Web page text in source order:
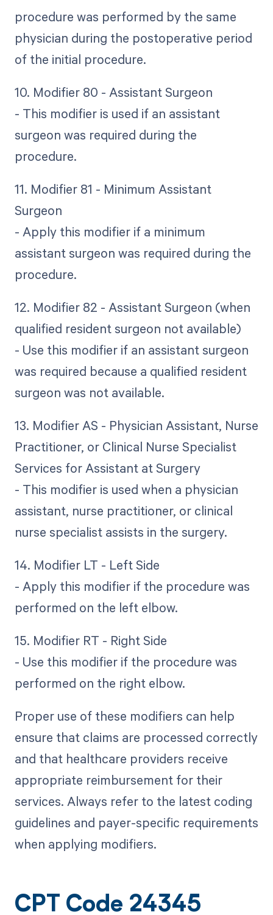
procedure was performed by the same
physician during the postoperative period
of the initial procedure.
10. Modifier 80 - Assistant Surgeon
- This modifier is used if an assistant
surgeon was required during the
procedure.
11. Modifier 81 - Minimum Assistant
Surgeon
- Apply this modifier if a minimum
assistant surgeon was required during the
procedure.
12. Modifier 82 - Assistant Surgeon (when
qualified resident surgeon not available)
- Use this modifier if an assistant surgeon
was required because a qualified resident
surgeon was not available.
13. Modifier AS - Physician Assistant, Nurse
Practitioner, or Clinical Nurse Specialist
Services for Assistant at Surgery
- This modifier is used when a physician
assistant, nurse practitioner, or clinical
nurse specialist assists in the surgery.
14. Modifier LT - Left Side
- Apply this modifier if the procedure was
performed on the left elbow.
15. Modifier RT - Right Side
- Use this modifier if the procedure was
performed on the right elbow.
Proper use of these modifiers can help
ensure that claims are processed correctly
and that healthcare providers receive
appropriate reimbursement for their
services. Always refer to the latest coding
guidelines and payer-specific requirements
when applying modifiers.
CPT Code 24345